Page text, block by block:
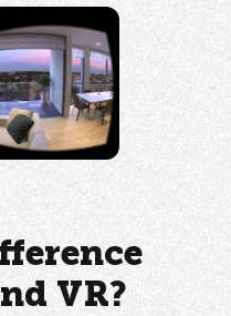
VR?